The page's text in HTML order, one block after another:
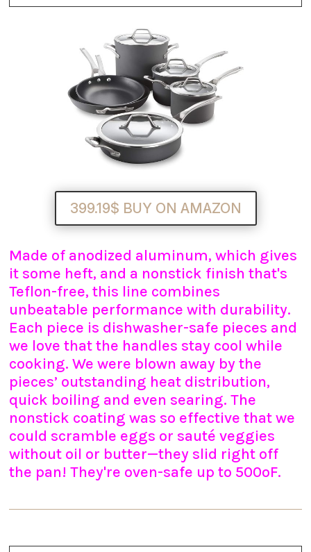
399.19$ BUY ON AMAZON
Made of anodized aluminum, which gives
it some heft, and a nonstick finish that's
Teflon-free, this line combines
unbeatable performance with durability.
Each piece is dishwasher-safe pieces and
we love that the handles stay cool while
cooking. We were blown away by the
pieces’ outstanding heat distribution,
quick boiling and even searing. The
nonstick coating was so effective that we
could scramble eggs or sauté veggies
without oil or butter—they slid right off
the pan! They're oven-safe up to 500ºF.